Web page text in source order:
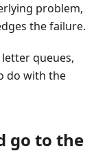
problem,
the failure.
queues,
do with the
go to the